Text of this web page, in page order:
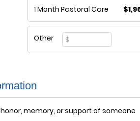
1 Month Pastoral Care
Other
memory, or support of someone